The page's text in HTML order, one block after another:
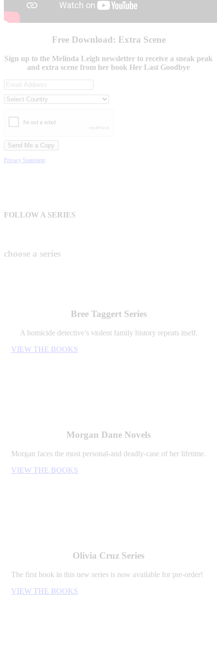
Free Download: Extra Scene
Sign up to the Melinda Leigh newsletter to receive a sneak peak
and extra scene from her book Her Last Goodbye
Privacy Statement
FOLLOW A SERIES
choose a series
Bree Taggert Series
A homicide detective’s violent family history repeats itself.
VIEW THE BOOKS
Morgan Dane Novels
Morgan faces the most personal-and deadly-case of her lifetime.
VIEW THE BOOKS
Olivia Cruz Series
The first book in this new series is now available for pre-order!
VIEW THE BOOKS